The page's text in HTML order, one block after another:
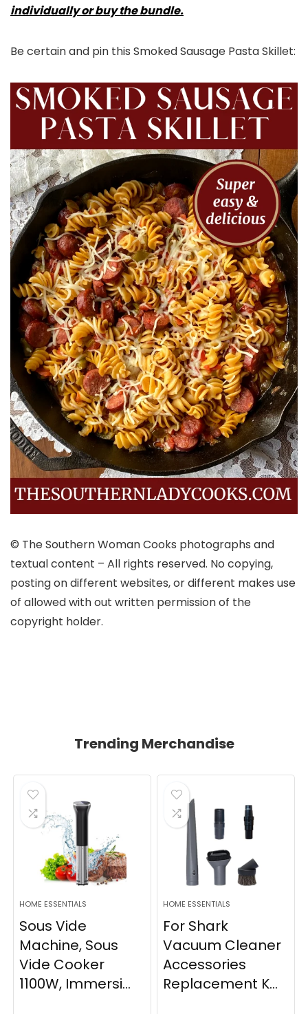
individually or buy the bundle.
Be certain and pin this Smoked Sausage Pasta Skillet:
© The Southern Woman Cooks photographs and
textual content – All rights reserved. No copying,
posting on different websites, or different makes use
of allowed with out written permission of the
copyright holder.
Trending Merchandise
HOME ESSENTIALS
Sous Vide
Machine, Sous
Vide Cooker
1100W, Immersi...
HOME ESSENTIALS
For Shark
Vacuum Cleaner
Accessories
Replacement K...